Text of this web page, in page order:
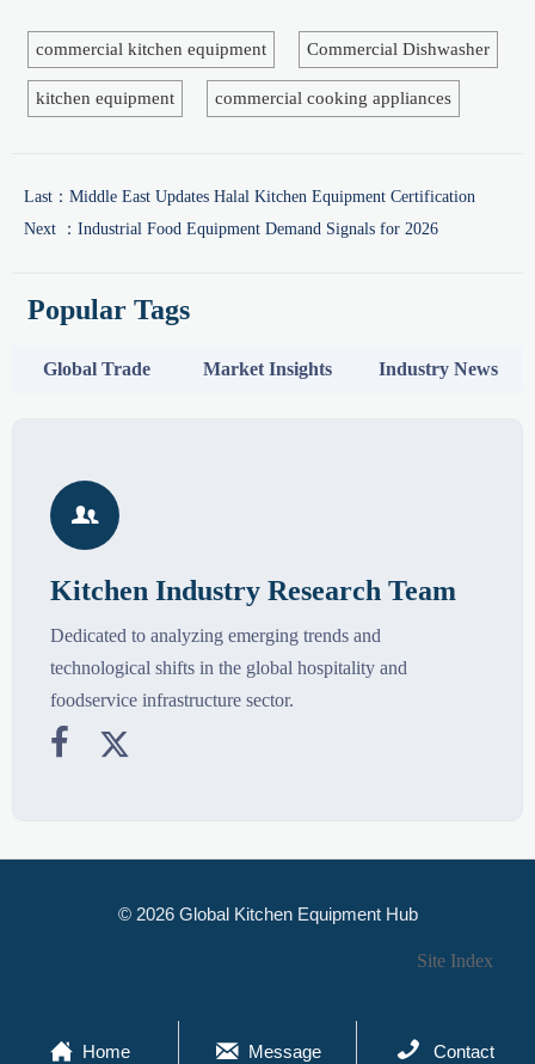
commercial kitchen equipment Commercial Dishwasher
kitchen equipment commercial cooking appliances
Last： Middle East Updates Halal Kitchen Equipment Certification
Next ： Industrial Food Equipment Demand Signals for 2026
Popular Tags
Global Trade Market Insights Industry News

Kitchen Industry Research Team
Dedicated to analyzing emerging trends and
technological shifts in the global hospitality and
foodservice infrastructure sector.
 
© 2026 Global Kitchen Equipment Hub
Site Index
 Home  Message  Contact